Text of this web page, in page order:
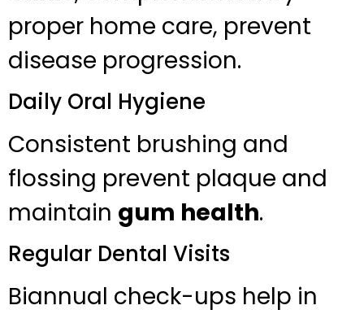
proper home care, prevent
disease progression.
Daily Oral Hygiene
Consistent brushing and
flossing prevent plaque and
maintain gum health.
Regular Dental Visits
Biannual check-ups help in